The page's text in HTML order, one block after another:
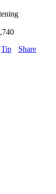
Tip Share